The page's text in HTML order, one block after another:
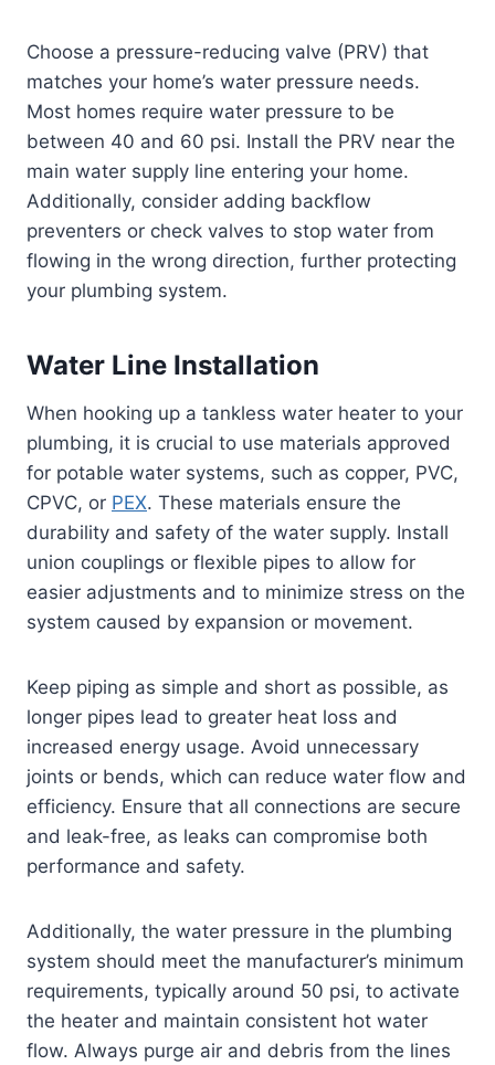
Choose a pressure-reducing valve (PRV) that
matches your home’s water pressure needs.
Most homes require water pressure to be
between 40 and 60 psi. Install the PRV near the
main water supply line entering your home.
Additionally, consider adding backflow
preventers or check valves to stop water from
flowing in the wrong direction, further protecting
your plumbing system.
Water Line Installation
When hooking up a tankless water heater to your
plumbing, it is crucial to use materials approved
for potable water systems, such as copper, PVC,
CPVC, or PEX. These materials ensure the
durability and safety of the water supply. Install
union couplings or flexible pipes to allow for
easier adjustments and to minimize stress on the
system caused by expansion or movement.
Keep piping as simple and short as possible, as
longer pipes lead to greater heat loss and
increased energy usage. Avoid unnecessary
joints or bends, which can reduce water flow and
efficiency. Ensure that all connections are secure
and leak-free, as leaks can compromise both
performance and safety.
Additionally, the water pressure in the plumbing
system should meet the manufacturer’s minimum
requirements, typically around 50 psi, to activate
the heater and maintain consistent hot water
flow. Always purge air and debris from the lines